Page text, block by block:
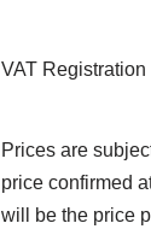
VAT
Prices are
price confirmed
will be the price